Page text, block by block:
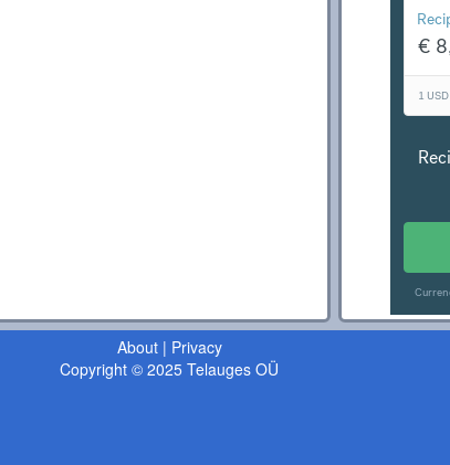
About| Privacy
Copyright © 2025 Telauges OÜ